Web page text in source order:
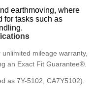
earthmoving, where
for tasks such as
mileage warranty,
an Exact Fit Guarantee®.
as 7Y-5102, CA7Y5102).